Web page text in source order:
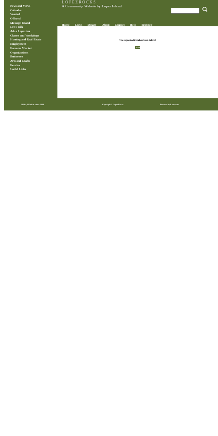
News and Views
Calendar
Wanted
Offered
Message Board
Let's Talk
Ask a Lopezian
Classes and Workshops
Housing and Real Estate
Employment
Farm to Market
Organizations
Businesses
Arts and Crafts
Ferries
Useful Links
L O P E Z R O C K S
A Community Website by Lopez Island
Home Login Donate About Contact Help Register
The requested item has been deleted
Back
28,864,825 visits since 2009 Copyright © LopezRocks Powered by Lopezians